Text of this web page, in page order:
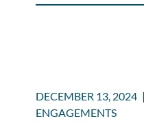
DECEMBER 13, 2024 |
ENGAGEMENTS